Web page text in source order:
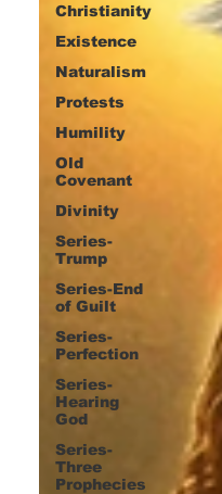
Christianity
Existence
Naturalism
Protests
Humility
Old
Covenant
Divinity
Series-
Trump
Series-End
of Guilt
Series-
Perfection
Series-
Hearing
God
Series-
Three
Prophecies